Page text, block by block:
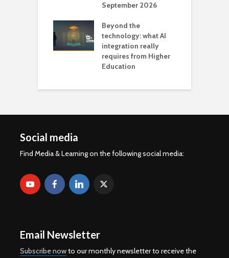
September 2026
Beyond the
technology: what AI
integration really
requires from Higher
Education
Social media
Find Media & Learning on the following social media:
Email Newsletter
Subscribe nowto our monthly newsletter to receive the